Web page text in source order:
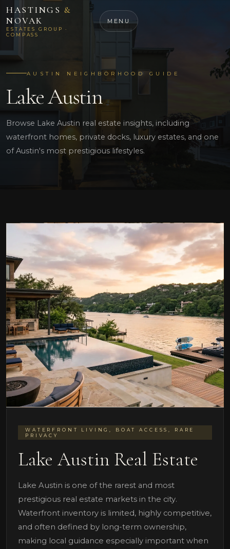
HASTINGS&
NOVAK
ESTATES GROUP ·
COMPASS
MENU
AUSTIN NEIGHBORHOOD GUIDE
Lake Austin
Browse Lake Austin real estate insights, including
waterfront homes, private docks, luxury estates, and one
of Austin's most prestigious lifestyles.
WATERFRONT LIVING, BOAT ACCESS, RARE
PRIVACY
Lake Austin Real Estate
Lake Austin is one of the rarest and most
prestigious real estate markets in the city.
Waterfront inventory is limited, highly competitive,
and often defined by long-term ownership,
making local guidance especially important when